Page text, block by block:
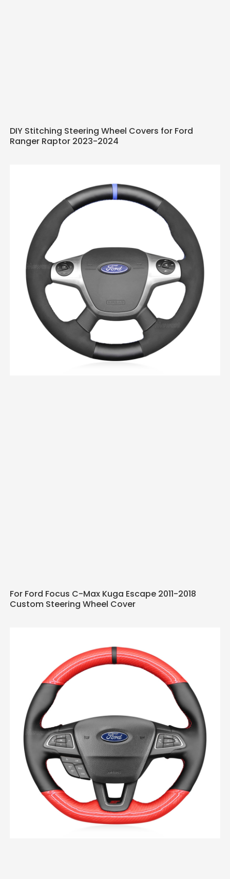
DIY Stitching Steering Wheel Covers for Ford
Ranger Raptor 2023-2024
For Ford Focus C-Max Kuga Escape 2011-2018
Custom Steering Wheel Cover